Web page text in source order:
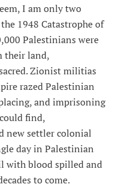
I am only two
1948 Catastrophe of
Palestinians were
their land,
Zionist militias
razed Palestinian
and imprisoning
find,
new settler colonial
day in Palestinian
with blood spilled and
to come.